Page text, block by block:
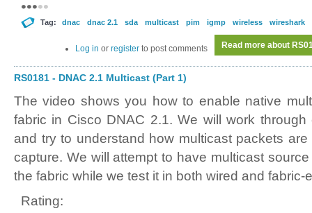
Tag: dnac dnac 2.1 sda multicast pim igmp wireless wireshark
Read more about
Log in or register to post comments
RS0181 - DNAC 2.1 Multicast (Part 1)
The video shows you how to enable native
fabric in Cisco DNAC 2.1. We will work through
and try to understand how multicast packets
capture. We will attempt to have multicast
the fabric while we test it in both wired and fabric-
Rating: